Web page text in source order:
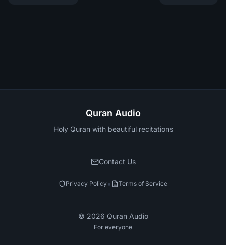
Quran Audio
Holy Quran with beautiful recitations
Contact Us
Privacy Policy• Terms of Service
© 2026 Quran Audio
For everyone